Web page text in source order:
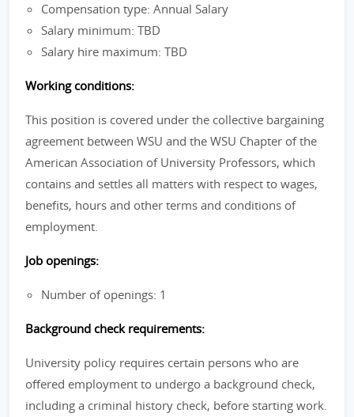
Compensation type: Annual Salary
Salary minimum: TBD
Salary hire maximum: TBD
Working conditions:
This position is covered under the collective bargaining
agreement between WSU and the WSU Chapter of the
American Association of University Professors, which
contains and settles all matters with respect to wages,
benefits, hours and other terms and conditions of
employment.
Job openings:
Number of openings: 1
Background check requirements:
University policy requires certain persons who are
offered employment to undergo a background check,
including a criminal history check, before starting work.